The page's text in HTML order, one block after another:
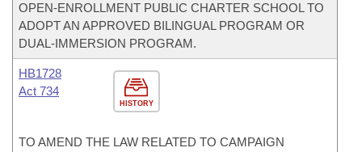
OPEN-ENROLLMENT PUBLIC CHARTER SCHOOL TO
ADOPT AN APPROVED BILINGUAL PROGRAM OR
DUAL-IMMERSION PROGRAM.
HISTORY
HB1728
Act 734
TO AMEND THE LAW RELATED TO CAMPAIGN